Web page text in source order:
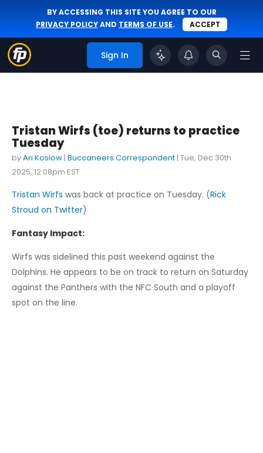
BY ACCESSING THIS SITE YOU AGREE TO OUR
PRIVACY POLICYAND TERMS OF USE. ACCEPT
Sign In
Tristan Wirfs (toe) returns to practice
Tuesday
byAri Koslow | Buccaneers Correspondent | Tue, Dec 30th
2025, 12:08pm EST
Tristan Wirfs was back at practice on Tuesday. (Rick
Stroud on Twitter)
Fantasy Impact:
Wirfs was sidelined this past weekend against the
Dolphins. He appears to be on track to return on Saturday
against the Panthers with the NFC South and a playoff
spot on the line.